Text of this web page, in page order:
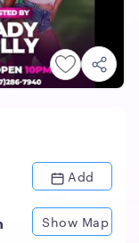
Add
Show Map